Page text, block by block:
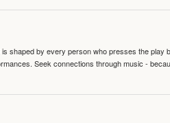
shaped by every person who presses the play
Seek connections through music -